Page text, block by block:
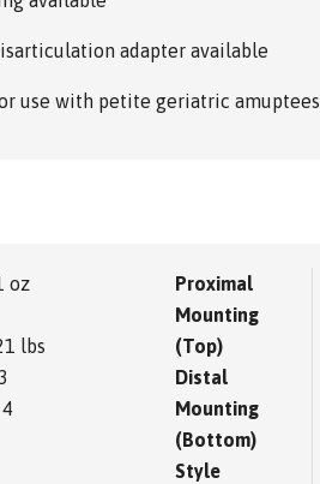
adapter available
use with petite geriatric amuptees
oz
lbs
Proximal
Mounting
(Top)
Distal
Mounting
(Bottom)
Style